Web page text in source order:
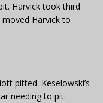
Harvick took third
Harvick to
pitted. Keselowski’s
needing to pit.